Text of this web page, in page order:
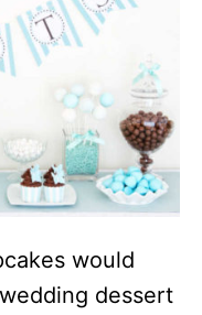
would
dessert